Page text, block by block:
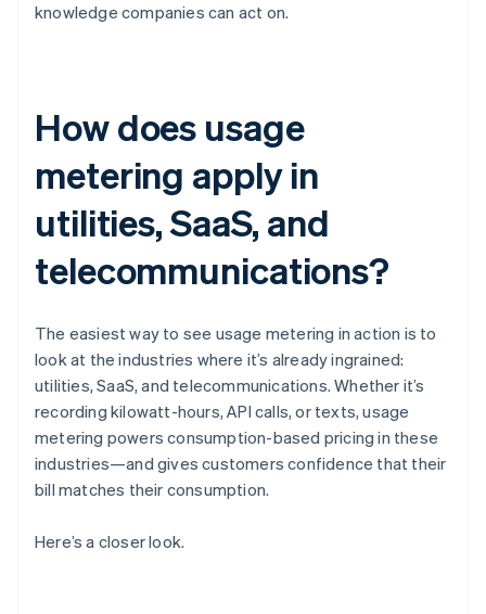
knowledge companies can act on.
How does usage
metering apply in
utilities, SaaS, and
telecommunications?
The easiest way to see usage metering in action is to
look at the industries where it’s already ingrained:
utilities, SaaS, and telecommunications. Whether it’s
recording kilowatt-hours, API calls, or texts, usage
metering powers consumption-based pricing in these
industries—and gives customers confidence that their
bill matches their consumption.
Here’s a closer look.